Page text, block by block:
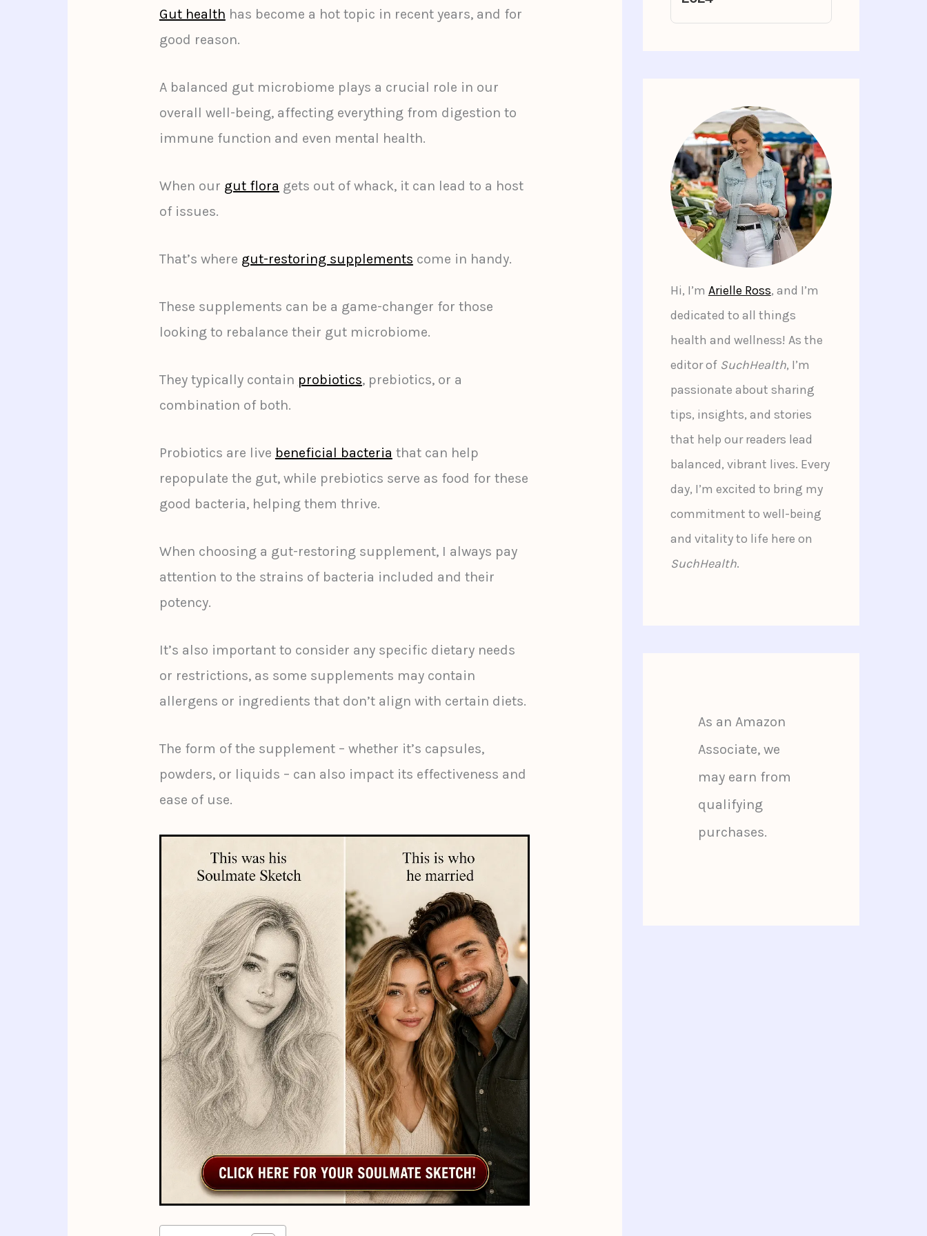
Gut health has become a hot topic in recent years, and for
good reason.
A balanced gut microbiome plays a crucial role in our
overall well-being, affecting everything from digestion to
immune function and even mental health.
When our gut flora gets out of whack, it can lead to a host
of issues.
That’s where gut-restoring supplements come in handy.
These supplements can be a game-changer for those
looking to rebalance their gut microbiome.
They typically contain probiotics, prebiotics, or a
combination of both.
Probiotics are live beneficial bacteria that can help
repopulate the gut, while prebiotics serve as food for these
good bacteria, helping them thrive.
When choosing a gut-restoring supplement, I always pay
attention to the strains of bacteria included and their
potency.
It’s also important to consider any specific dietary needs
or restrictions, as some supplements may contain
allergens or ingredients that don’t align with certain diets.
The form of the supplement – whether it’s capsules,
powders, or liquids – can also impact its effectiveness and
ease of use.
Hi, I’m Arielle Ross, and I’m
dedicated to all things
health and wellness! As the
editor of SuchHealth, I’m
passionate about sharing
tips, insights, and stories
that help our readers lead
balanced, vibrant lives. Every
day, I’m excited to bring my
commitment to well-being
and vitality to life here on
SuchHealth.
As an Amazon
Associate, we
may earn from
qualifying
purchases.